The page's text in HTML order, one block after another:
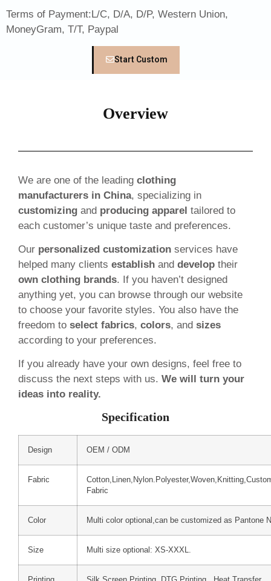
Terms of Payment:L/C, D/A, D/P, Western Union,
MoneyGram, T/T, Paypal
Start Custom
Overview
We are one of the leading clothing
manufacturers in China, specializing in
customizing and producing apparel tailored to
each customer’s unique taste and preferences.
Our personalized customization services have
helped many clients establish and develop their
own clothing brands. If you haven’t designed
anything yet, you can browse through our website
to choose your favorite styles. You also have the
freedom to select fabrics, colors, and sizes
according to your preferences.
If you already have your own designs, feel free to
discuss the next steps with us. We will turn your
ideas into reality.
Specification
Design OEM / ODM
Fabric
Fabric
Color Multi color optional,can be customized as Pantone
Size Multi size optional: XS-XXXL.